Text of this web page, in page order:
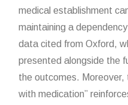
medical establishment
maintaining a
data cited from Oxford,
presented alongside the
the outcomes. Moreover,
with medication”